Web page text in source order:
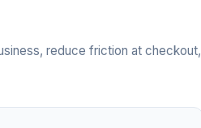
reduce friction at checkout,